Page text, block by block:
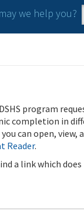
we help you?
program
completion in
can open, view,
Reader.
a link which